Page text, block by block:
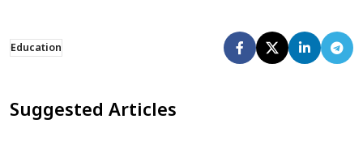
Education
Suggested Articles